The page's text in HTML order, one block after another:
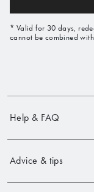
* Valid for 30 days,
cannot be combined with
Help & FAQ
Advice & tips